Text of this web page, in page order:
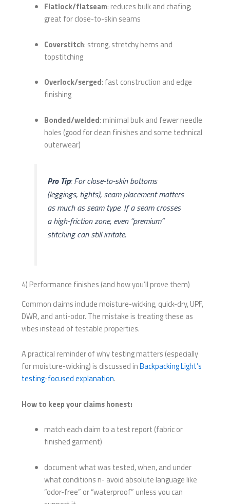
Flatlock/flatseam: reduces bulk and chafing;
great for close-to-skin seams
Coverstitch: strong, stretchy hems and
topstitching
Overlock/serged: fast construction and edge
finishing
Bonded/welded: minimal bulk and fewer needle
holes (good for clean finishes and some technical
outerwear)
Pro Tip: For close-to-skin bottoms
(leggings, tights), seam placement matters
as much as seam type. If a seam crosses
a high-friction zone, even “premium”
stitching can still irritate.
4) Performance finishes (and how you’ll prove them)
Common claims include moisture-wicking, quick-dry, UPF,
DWR, and anti-odor. The mistake is treating these as
vibes instead of testable properties.
A practical reminder of why testing matters (especially
for moisture-wicking) is discussed inBackpacking Light’s
testing-focused explanation.
How to keep your claims honest:
match each claim to a test report (fabric or
finished garment)
document what was tested, when, and under
what conditions n- avoid absolute language like
“odor-free” or “waterproof” unless you can